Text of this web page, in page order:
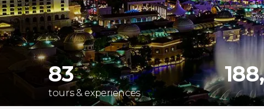
Turkey
83
tours & experiences